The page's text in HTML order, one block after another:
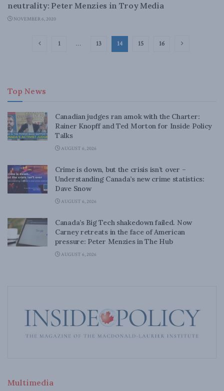
neutrality: Peter Menzies in Troy Media
NOVEMBER 6, 2020
1 … 13 14 15 16
Top News
Canadian judges ran amok with the Charter:
Rainer Knopff and Ted Morton for Inside Policy
Talks
AUGUST 6, 2026
Crime is down, but the crisis isn’t over –
Understanding Canada’s new crime statistics:
Dave Snow
AUGUST 6, 2026
Canada’s Big Tech shakedown failed. Now
Carney retreats in the face of American
pressure: Peter Menzies in The Hub
AUGUST 6, 2026
Multimedia